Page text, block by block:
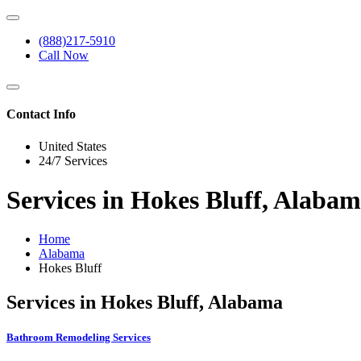
(888)217-5910
Call Now
Contact Info
United States
24/7 Services
Services in Hokes Bluff,
Home
Alabama
Hokes Bluff
Services in Hokes Bluff, Alabama
Bathroom Remodeling Services